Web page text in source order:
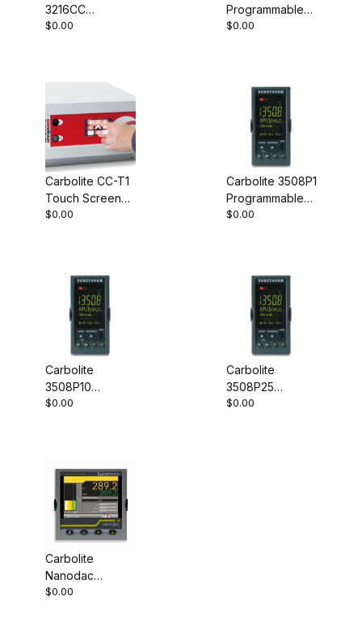
3216CC
Programmable
$0.00
Programmable
Controller
$0.00
Carbolite CC-T1
Touch Screen
Controller
$0.00
Carbolite 3508P1
Programmable
Controller
$0.00
Carbolite
3508P10
Programmable
$0.00
Carbolite
3508P25
Programmable
$0.00
Carbolite
Nanodac
Record Only
$0.00